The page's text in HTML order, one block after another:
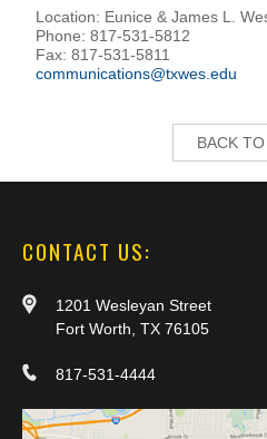
Location: Eunice & James L.
Phone: 817-531-5812
Fax: 817-531-5811
communications@txwes.edu
BACK
CONTACT US:
1201 Wesleyan Street
Fort Worth, TX 76105
817-531-4444